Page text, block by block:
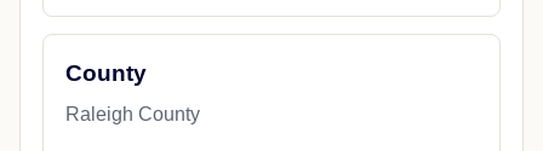
County
Raleigh County